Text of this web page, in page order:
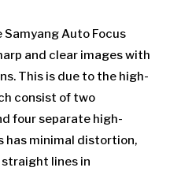
Samyang Auto Focus
and clear images with
This is due to the high-
consist of two
four separate high-
has minimal distortion,
lines in